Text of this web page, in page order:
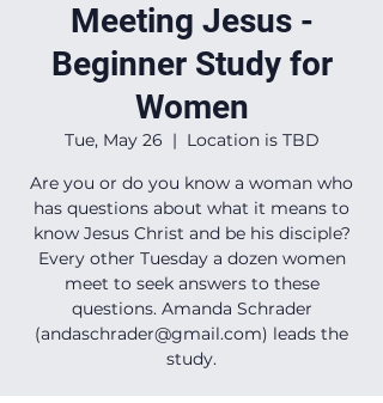
Meeting Jesus -
Beginner Study for
Women
Tue, May 26
  |
Location is TBD
Are you or do you know a woman who
has questions about what it means to
know Jesus Christ and be his disciple?
Every other Tuesday a dozen women
meet to seek answers to these
questions. Amanda Schrader
(andaschrader@gmail.com) leads the
study.